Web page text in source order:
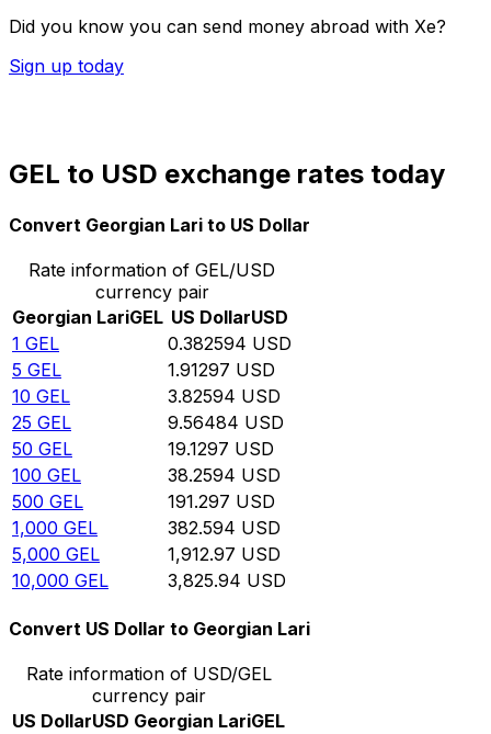
Did you know you can send money abroad with Xe?
Sign up today
GEL to USD exchange rates today
Convert Georgian Lari to US Dollar
Rate information of GEL/USD
currency pair
Georgian LariGEL US DollarUSD
1 GEL 0.382594 USD
5 GEL 1.91297 USD
10 GEL 3.82594 USD
25 GEL 9.56484 USD
50 GEL 19.1297 USD
100 GEL 38.2594 USD
500 GEL 191.297 USD
1,000 GEL 382.594 USD
5,000 GEL 1,912.97 USD
10,000 GEL 3,825.94 USD
Convert US Dollar to Georgian Lari
Rate information of USD/GEL
currency pair
US DollarUSD Georgian LariGEL